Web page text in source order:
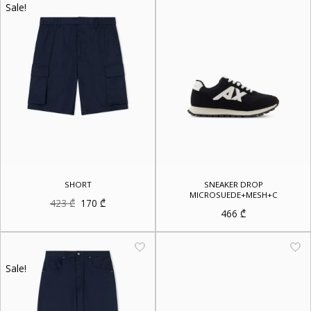
Sale!
SHORT
423₾ Original
price
423 ₾.
170₾Current
price
170 ₾.
SNEAKER DROP
MICROSUEDE+MESH+C
466 ₾
Sale!